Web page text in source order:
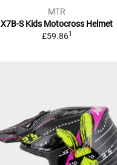
MTR
X7B-S Kids Motocross Helmet
£59.861